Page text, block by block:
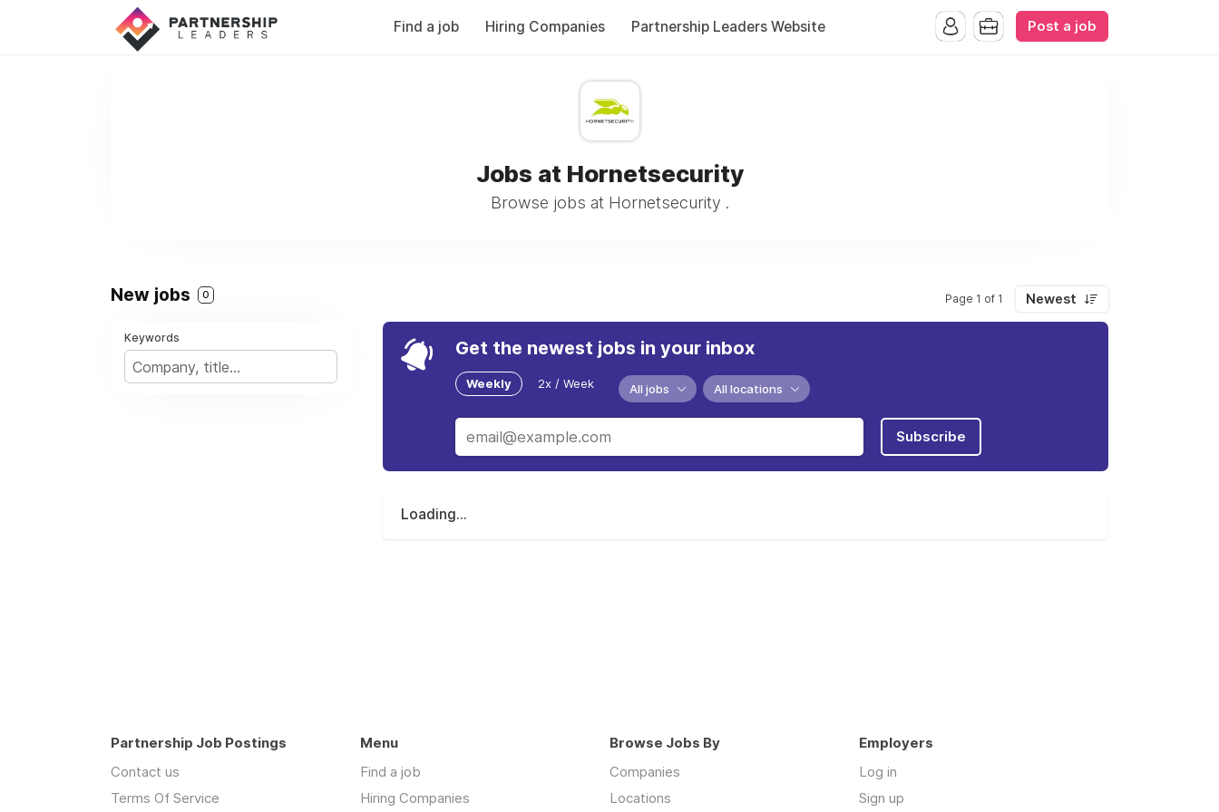
Find a job Hiring Companies Partnership Leaders Website Post a job
Jobs at Hornetsecurity
Browse jobs at Hornetsecurity .
New jobs 0 Page 1 of 1 Newest
Keywords Get the newest jobs in your inbox
Weekly 2x / Week All jobs All locations
Subscribe
Loading...
Partnership Job Postings
Contact us
Terms Of Service
Menu
Find a job
Hiring Companies
Browse Jobs By
Companies
Locations
Employers
Log in
Sign up